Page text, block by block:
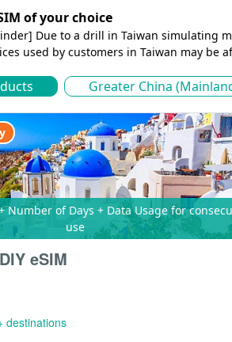
of your choice
Due to a drill in Taiwan simulating
used by customers in Taiwan may
Greater China
Usage for consecutive
use
eSIM
destinations